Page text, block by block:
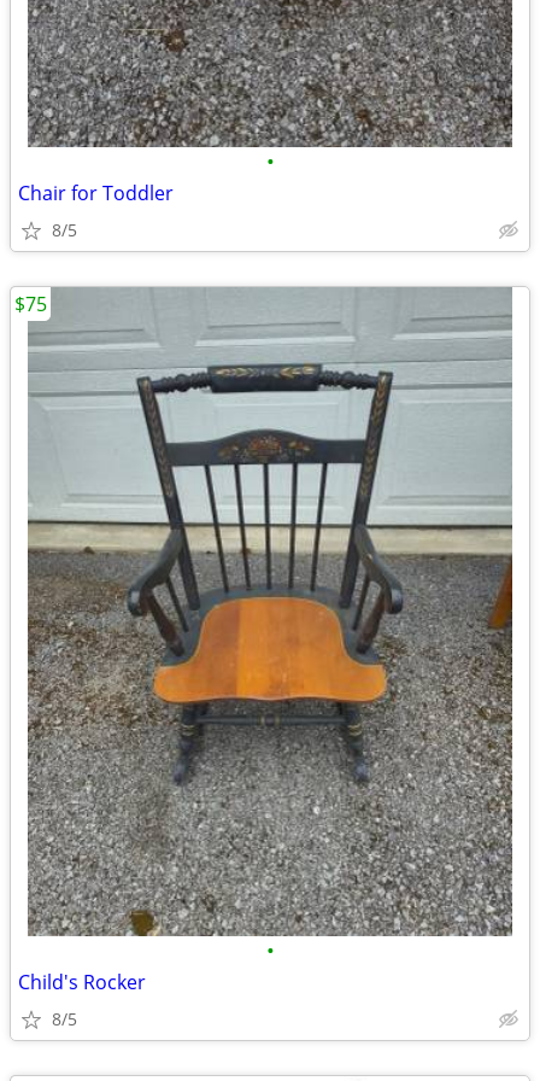
•
Chair for Toddler
8/5
•
Child's Rocker
8/5
$75